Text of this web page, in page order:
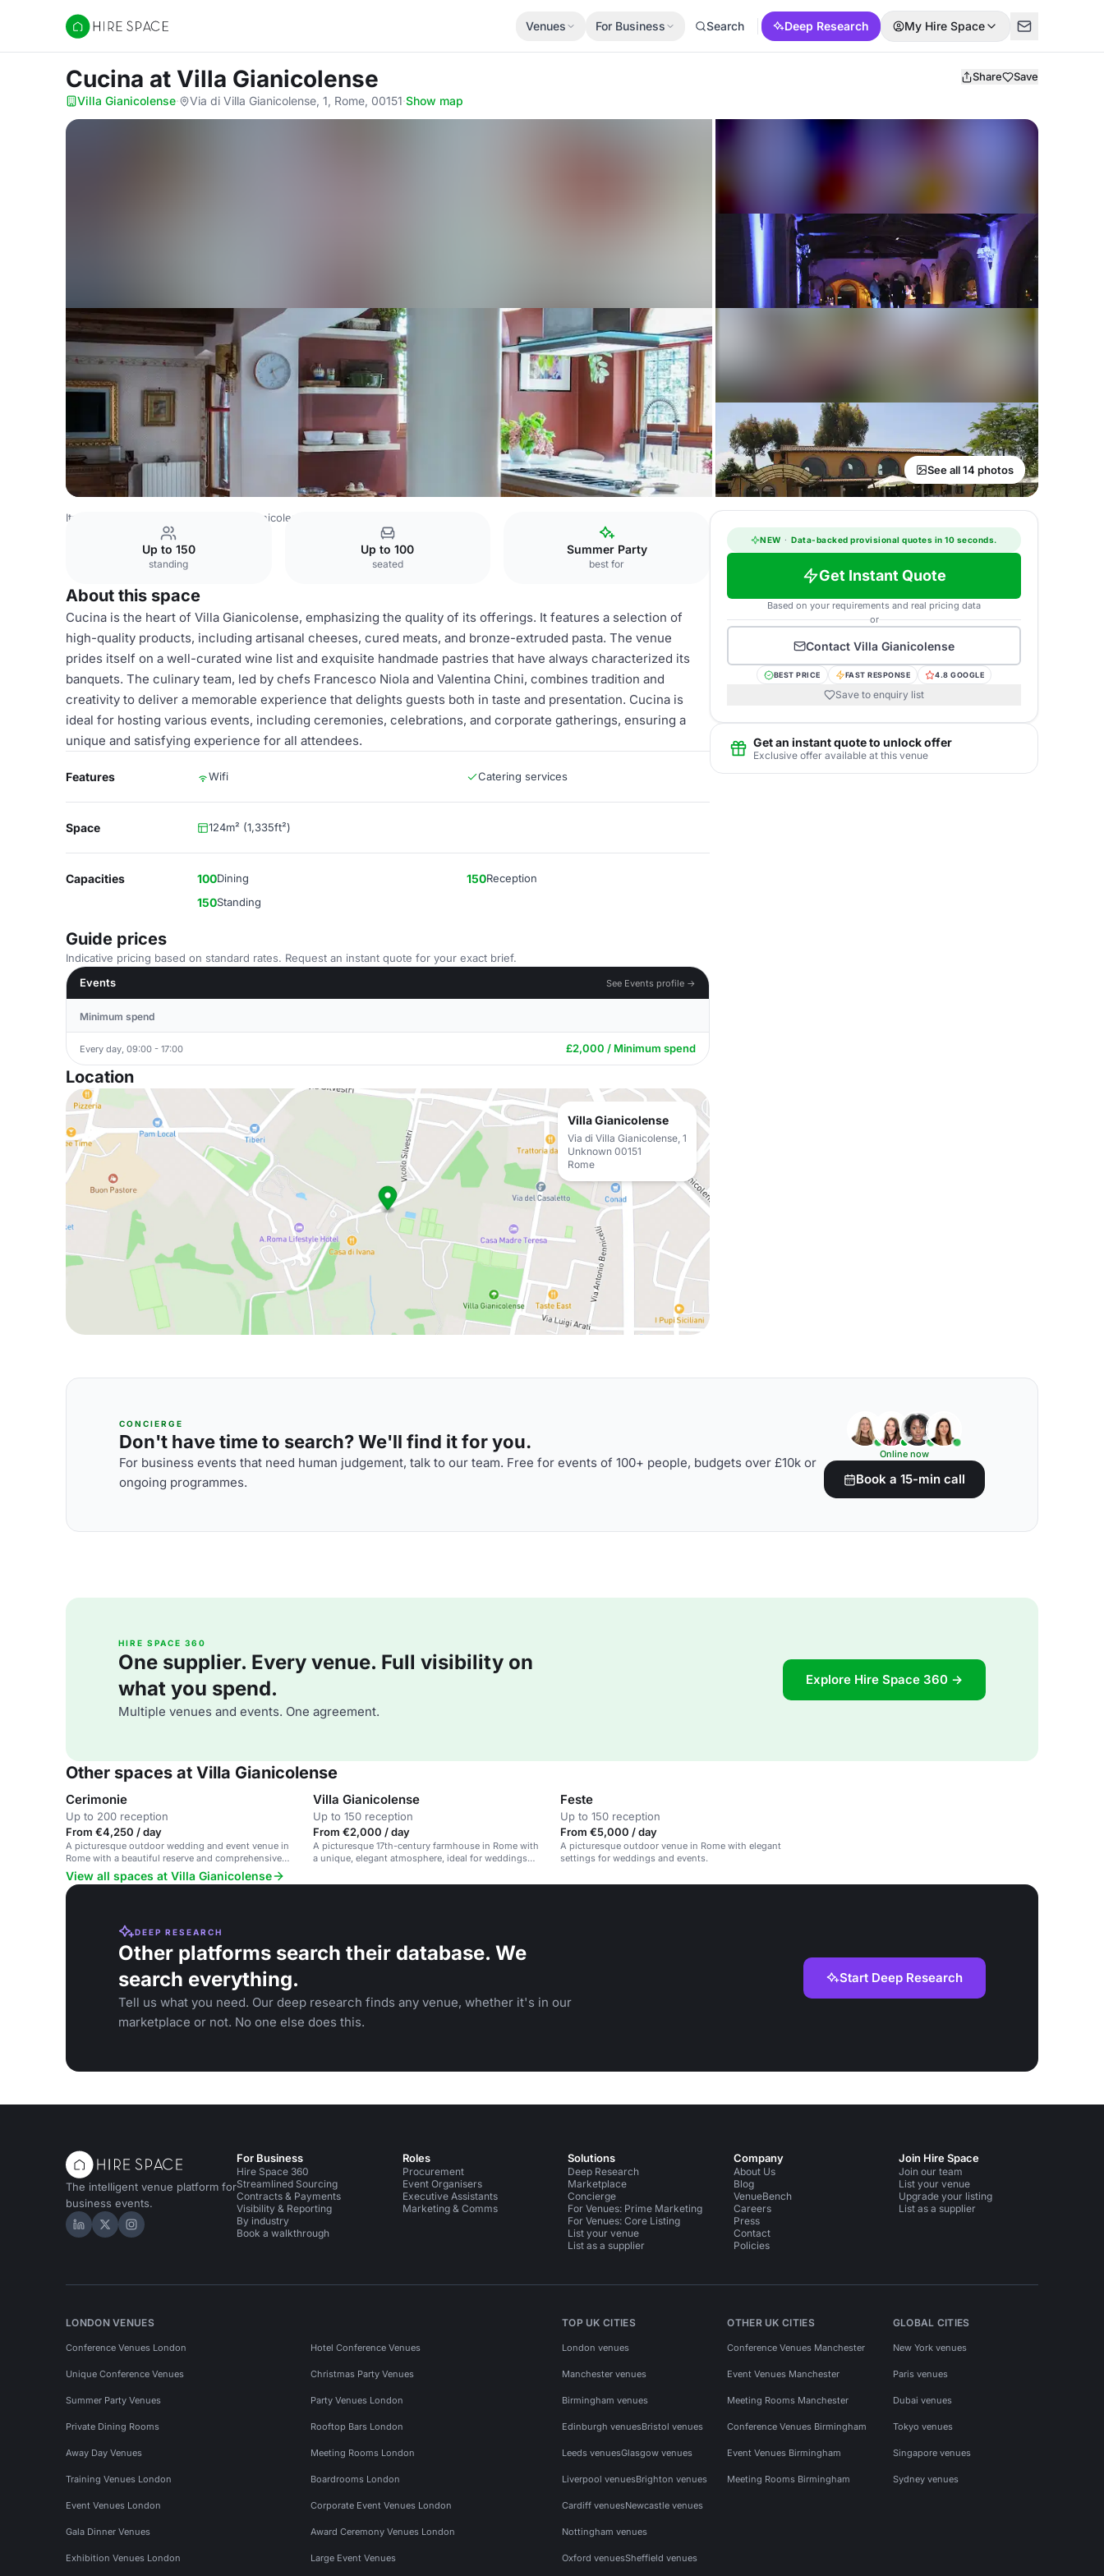
Hire Space
Venues For Business Search Deep Research My Hire Space
Cucina at Villa Gianicolense Share Save
Villa Gianicolense· Via di Villa Gianicolense, 1, Rome, 00151·Show map
See all 14 photos
Italy Venues Villa Gianicolense
Up to 150
standing
Up to 100
seated
Summer Party
best for
About this space
Cucina is the heart of Villa Gianicolense, emphasizing the quality of its offerings. It features a selection of
high-quality products, including artisanal cheeses, cured meats, and bronze-extruded pasta. The venue
prides itself on a well-curated wine list and exquisite handmade pastries that have always characterized its
banquets. The culinary team, led by chefs Francesco Niola and Valentina Chini, combines tradition and
creativity to deliver a memorable experience that delights guests both in taste and presentation. Cucina is
ideal for hosting various events, including ceremonies, celebrations, and corporate gatherings, ensuring a
unique and satisfying experience for all attendees.
Features Wifi Catering services
Space 124m² (1,335ft²)
Capacities 100Dining 150Reception
150Standing
Guide prices
Indicative pricing based on standard rates. Request an instant quote for your exact brief.
Events
See Events profile →
Minimum spend
Every day, 09:00 - 17:00 £2,000 / Minimum spend
Location
Villa Gianicolense
Via di Villa Gianicolense, 1
Unknown 00151
Rome
NEW · Data-backed provisional quotes in 10 seconds.
Get Instant Quote
Based on your requirements and real pricing data
or
Contact Villa Gianicolense
BEST PRICE FAST RESPONSE 4.8 GOOGLE
Save to enquiry list
Get an instant quote to unlock offer
Exclusive offer available at this venue
CONCIERGE
Don't have time to search? We'll find it for you.
For business events that need human judgement, talk to our team. Free for events of 100+ people, budgets over £10k or
ongoing programmes.
Online now
Book a 15-min call
HIRE SPACE 360
One supplier. Every venue. Full visibility on
what you spend.
Multiple venues and events. One agreement.
Explore Hire Space 360 →
Other spaces at Villa Gianicolense
Cerimonie
Up to 200 reception
From €4,250 / day
A picturesque outdoor wedding and event venue in
Rome with a beautiful reserve and comprehensive
services.
Villa Gianicolense
Up to 150 reception
From €2,000 / day
A picturesque 17th-century farmhouse in Rome with
a unique, elegant atmosphere, ideal for weddings
Feste
Up to 150 reception
From €5,000 / day
A picturesque outdoor venue in Rome with elegant
settings for weddings and events.
View all spaces at Villa Gianicolense
DEEP RESEARCH
Other platforms search their database. We
search everything.
Tell us what you need. Our deep research finds any venue, whether it's in our
marketplace or not. No one else does this.
Start Deep Research
The intelligent venue platform for
business events.
Hire Space on LinkedIn
Hire Space on X
Hire Space on Instagram
For Business
Hire Space 360
Streamlined Sourcing
Contracts & Payments
Visibility & Reporting
By industry
Book a walkthrough
Roles
Procurement
Event Organisers
Executive Assistants
Marketing & Comms
Solutions
Deep Research
Marketplace
Concierge
For Venues: Prime Marketing
For Venues: Core Listing
List your venue
List as a supplier
Company
About Us
Blog
VenueBench
Careers
Press
Contact
Policies
Join Hire Space
Join our team
List your venue
Upgrade your listing
List as a supplier
LONDON VENUES
Conference Venues London Hotel Conference Venues
Unique Conference Venues Christmas Party Venues
Summer Party Venues Party Venues London
Private Dining Rooms Rooftop Bars London
Away Day Venues Meeting Rooms London
Training Venues London Boardrooms London
Event Venues London Corporate Event Venues London
Gala Dinner Venues Award Ceremony Venues London
Exhibition Venues London Large Event Venues
TOP UK CITIES
London venues
Manchester venues
Birmingham venues
Edinburgh venuesBristol venues
Leeds venuesGlasgow venues
Liverpool venuesBrighton venues
Cardiff venuesNewcastle venues
Nottingham venues
Oxford venuesSheffield venues
OTHER UK CITIES
Conference Venues Manchester
Event Venues Manchester
Meeting Rooms Manchester
Conference Venues Birmingham
Event Venues Birmingham
Meeting Rooms Birmingham
GLOBAL CITIES
New York venues
Paris venues
Dubai venues
Tokyo venues
Singapore venues
Sydney venues